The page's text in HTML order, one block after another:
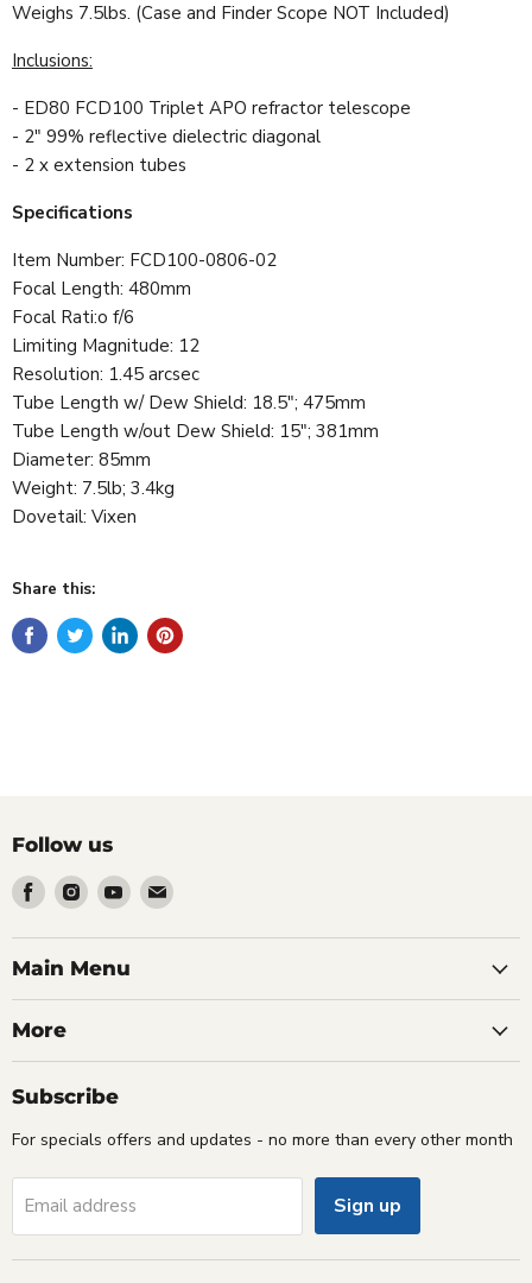
Weighs 7.5lbs. (Case and Finder Scope NOT Included)
Inclusions:
- ED80 FCD100 Triplet APO refractor telescope
- 2" 99% reflective dielectric diagonal
- 2 x extension tubes
Specifications
Item Number: FCD100-0806-02
Focal Length: 480mm
Focal Rati:o f/6
Limiting Magnitude: 12
Resolution: 1.45 arcsec
Tube Length w/ Dew Shield: 18.5"; 475mm
Tube Length w/out Dew Shield: 15"; 381mm
Diameter: 85mm
Weight: 7.5lb; 3.4kg
Dovetail: Vixen
Share this:
Follow us
Find
us
on
Facebook
Find
us
on
Instagram
Find
us
on
Find
on
Main Menu
More
Subscribe
For specials offers and updates - no more than every other month
Email address Sign up